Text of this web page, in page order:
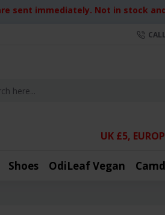
sent immediately. Not in stock
UK £5,
Shoes OdiLeaf Vegan